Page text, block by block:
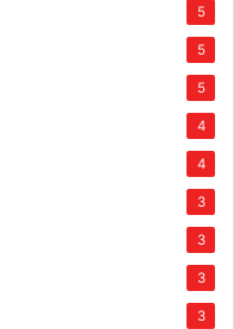
5
5
5
4
4
3
3
3
3